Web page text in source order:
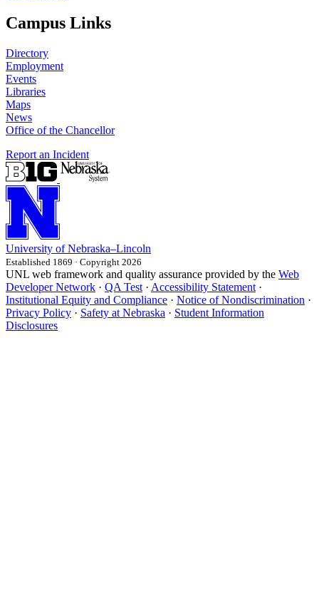
Campus Links
Directory
Employment
Events
Libraries
Maps
News
Office of the Chancellor
Report an Incident
University of Nebraska–Lincoln
Established 1869 · Copyright 2026
UNL web framework and quality assurance provided by the Web
Developer Network · QA Test · Accessibility Statement ·
Institutional Equity and Compliance · Notice of Nondiscrimination ·
Privacy Policy · Safety at Nebraska · Student Information
Disclosures